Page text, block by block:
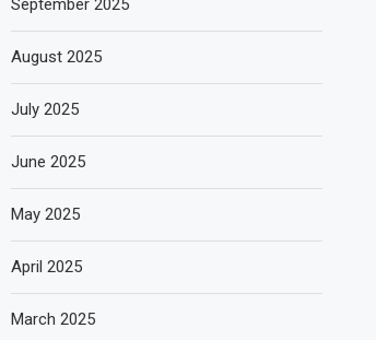
September 2025
August 2025
July 2025
June 2025
May 2025
April 2025
March 2025